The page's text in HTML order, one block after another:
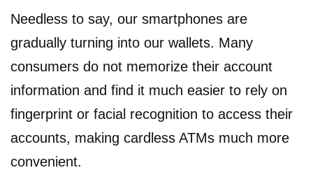
Needless to say, our smartphones are
gradually turning into our wallets. Many
consumers do not memorize their account
information and find it much easier to rely on
fingerprint or facial recognition to access their
accounts, making cardless ATMs much more
convenient.